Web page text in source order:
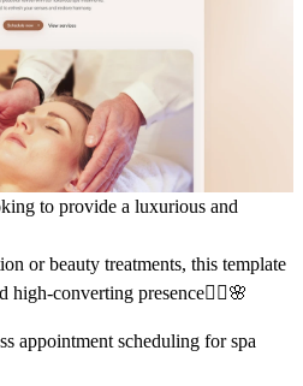
to provide a luxurious and
or beauty treatments, this template
high-converting presence💆‍♀️🌸
appointment scheduling for spa